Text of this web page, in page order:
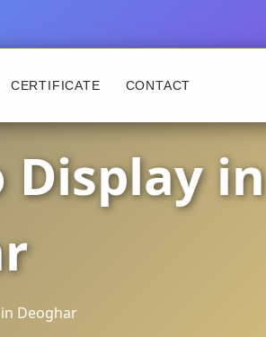
CERTIFICATE CONTACT
Display in
Deoghar